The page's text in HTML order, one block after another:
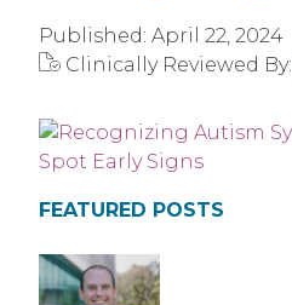
Published: April 22, 2024
Clinically Reviewed By:
FEATURED POSTS